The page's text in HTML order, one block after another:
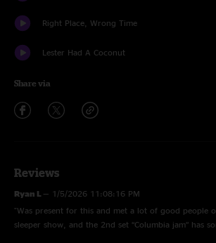
Right Place, Wrong Time
Lester Had A Coconut
Share via
Reviews
Ryan L — 1/5/2026 11:08:16 PM
"Was present for this and met a lot of good people
sleeper show, and the 2nd set “Columbia jam” has